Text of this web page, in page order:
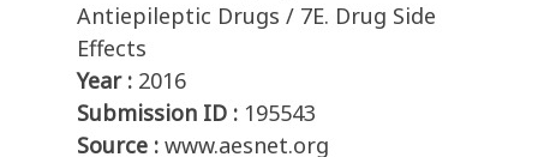
Antiepileptic Drugs / 7E. Drug Side
Effects
Year : 2016
Submission ID : 195543
Source : www.aesnet.org